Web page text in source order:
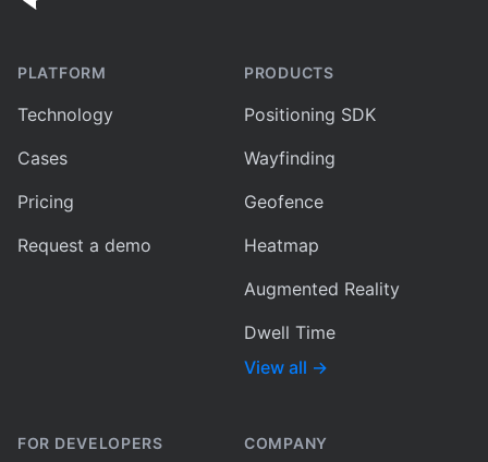
PLATFORM
Technology
Cases
Pricing
Request a demo
PRODUCTS
Positioning SDK
Wayfinding
Geofence
Heatmap
Augmented Reality
Dwell Time
View all →
FOR DEVELOPERS COMPANY